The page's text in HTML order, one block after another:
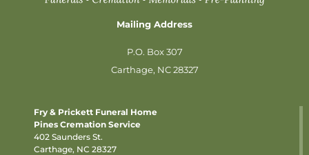
Mailing Address
P.O. Box 307
Carthage, NC 28327
Fry & Prickett Funeral Home
Pines Cremation Service
402 Saunders St.
Carthage, NC 28327